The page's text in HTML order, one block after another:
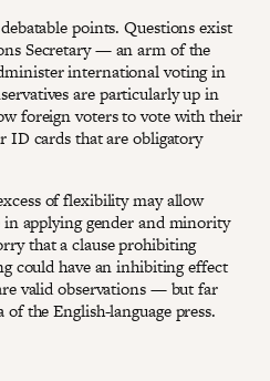
points. Questions exist
Secretary — an arm of the
international voting in
are particularly up in
foreign voters to vote with their
ID cards that are obligatory
of flexibility may allow
in applying gender and minority
that a clause prohibiting
could have an inhibiting effect
valid observations — but far
the English-language press.